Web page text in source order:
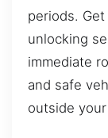
periods.
unlocking
immediate
and safe
outside your